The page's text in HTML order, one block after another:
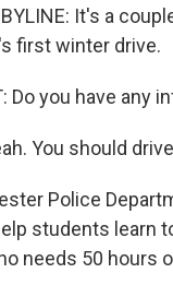
BYLINE: It's a
first winter drive.
Do you have
You should
Police
students learn
needs 50 hours